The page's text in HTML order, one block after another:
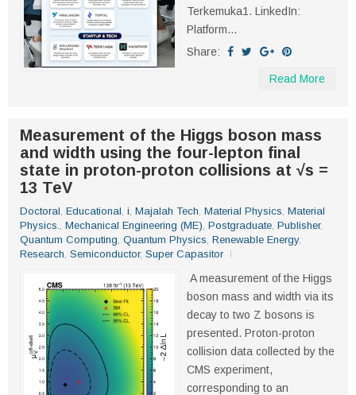
Terkemuka1. LinkedIn:
Platform...
Share:
Read More
Measurement of the Higgs boson mass
and width using the four-lepton final
state in proton-proton collisions at √s =
13 TeV
Doctoral, Educational, i, Majalah Tech, Material Physics, Material
Physics., Mechanical Engineering (ME), Postgraduate, Publisher,
Quantum Computing, Quantum Physics, Renewable Energy,
Research, Semiconductor, Super Capasitor
A measurement of the Higgs
boson mass and width via its
decay to two Z bosons is
presented. Proton-proton
collision data collected by the
CMS experiment,
corresponding to an